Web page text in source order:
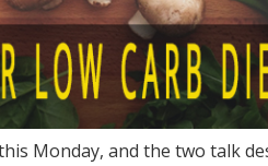
Monday, and the two talk